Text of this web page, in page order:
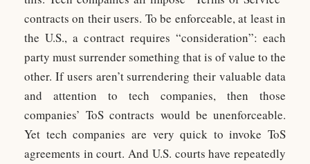
contracts on their users. To be enforceable, at least in
the U.S., a contract requires “consideration”: each
party must surrender something that is of value to the
other. If users aren’t surrendering their valuable data
and attention to tech companies, then those
companies’ ToS contracts would be unenforceable.
Yet tech companies are very quick to invoke ToS
agreements in court. And U.S. courts have repeatedly